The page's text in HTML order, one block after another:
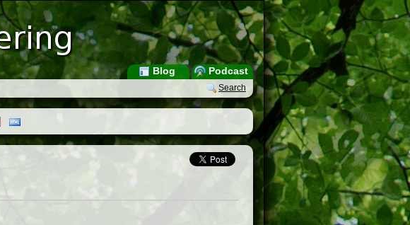
Podcast
Blog
Search